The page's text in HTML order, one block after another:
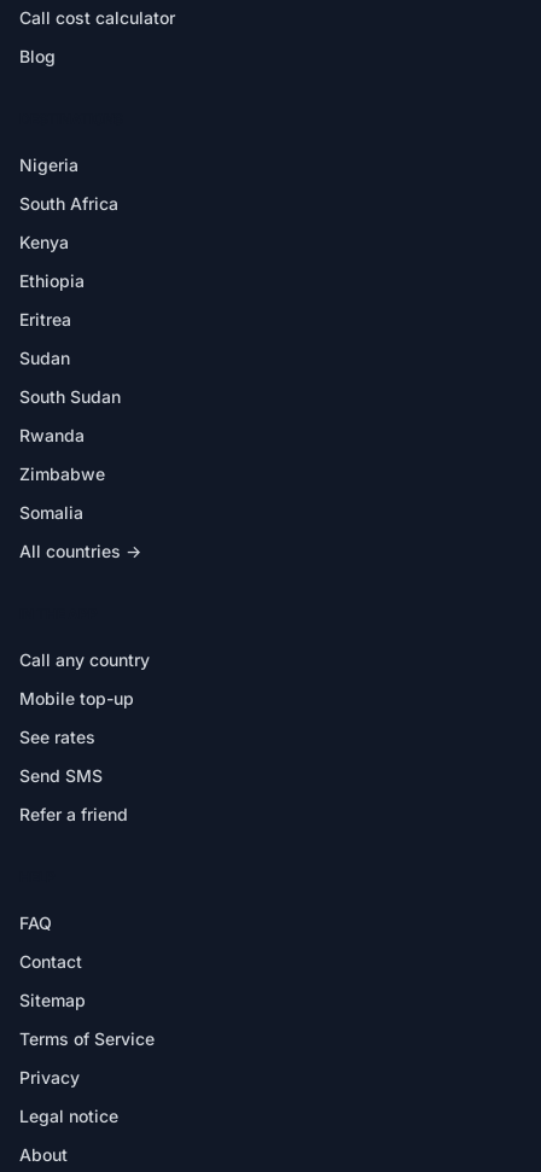
Call cost calculator
Blog
Nigeria
South Africa
Kenya
Ethiopia
Eritrea
Sudan
South Sudan
Rwanda
Zimbabwe
Somalia
All countries →
Call any country
Mobile top-up
See rates
Send SMS
Refer a friend
FAQ
Contact
Sitemap
Terms of Service
Privacy
Legal notice
About